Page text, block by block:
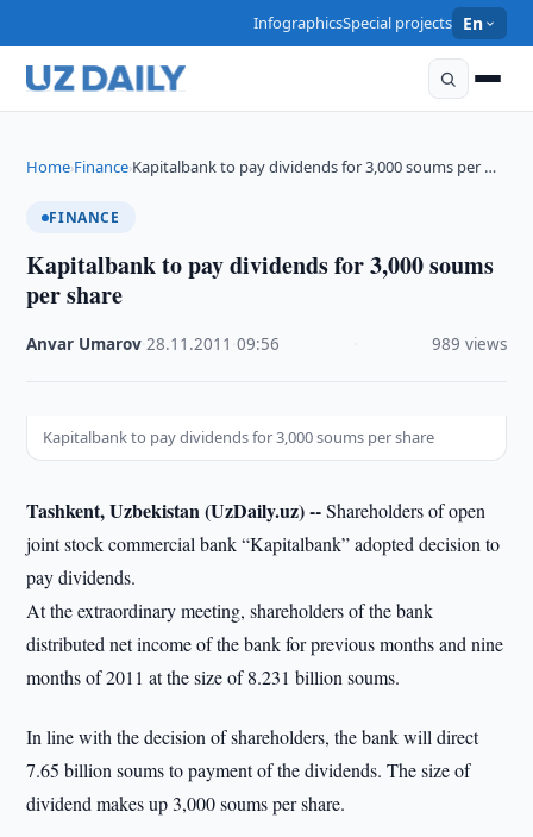
InfographicsSpecial projects En
Home›Finance›Kapitalbank to pay dividends for 3,000 soums per …
FINANCE
Kapitalbank to pay dividends for 3,000 soums
per share
Anvar Umarov ·28.11.2011 ·09:56 989 views
Kapitalbank to pay dividends for 3,000 soums per share
Tashkent, Uzbekistan (UzDaily.uz) --Shareholders of open
joint stock commercial bank “Kapitalbank” adopted decision to
pay dividends.
At the extraordinary meeting, shareholders of the bank
distributed net income of the bank for previous months and nine
months of 2011 at the size of 8.231 billion soums.
In line with the decision of shareholders, the bank will direct
7.65 billion soums to payment of the dividends. The size of
dividend makes up 3,000 soums per share.